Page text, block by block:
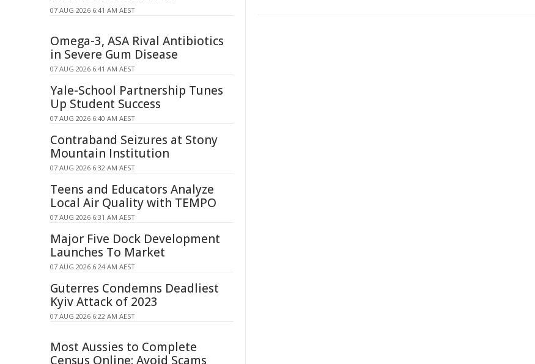
07 AUG 2026 6:41 AM AEST
Omega-3, ASA Rival Antibiotics
in Severe Gum Disease
07 AUG 2026 6:41 AM AEST
Yale-School Partnership Tunes
Up Student Success
07 AUG 2026 6:40 AM AEST
Contraband Seizures at Stony
Mountain Institution
07 AUG 2026 6:32 AM AEST
Teens and Educators Analyze
Local Air Quality with TEMPO
07 AUG 2026 6:31 AM AEST
Major Five Dock Development
Launches To Market
07 AUG 2026 6:24 AM AEST
Guterres Condemns Deadliest
Kyiv Attack of 2023
07 AUG 2026 6:22 AM AEST
Most Aussies to Complete
Census Online: Avoid Scams